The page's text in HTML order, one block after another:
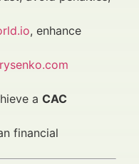
, enhance
a CAC
financial